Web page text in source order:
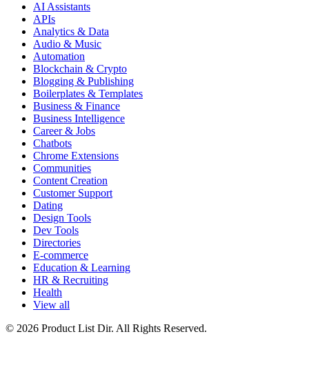
AI Assistants
APIs
Analytics & Data
Audio & Music
Automation
Blockchain & Crypto
Blogging & Publishing
Boilerplates & Templates
Business & Finance
Business Intelligence
Career & Jobs
Chatbots
Chrome Extensions
Communities
Content Creation
Customer Support
Dating
Design Tools
Dev Tools
Directories
E-commerce
Education & Learning
HR & Recruiting
Health
View all
© 2026 Product List Dir. All Rights Reserved.